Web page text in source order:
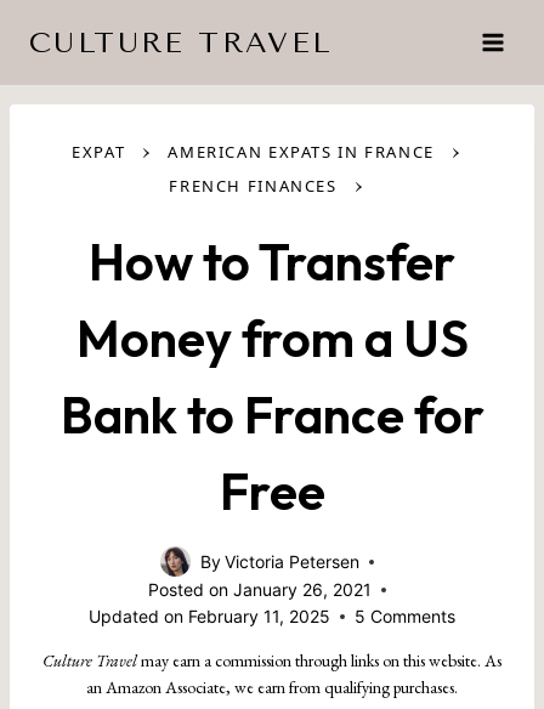
content
CULTURE TRAVEL
EXPAT › AMERICAN EXPATS IN FRANCE ›
FRENCH FINANCES ›
How to Transfer
Money from a US
Bank to France for
Free
ByVictoria Petersen
Posted on January 26, 2021
Updated on February 11, 2025 5 Comments
Culture Travelmay earn a commission through links on this website. As
an Amazon Associate, we earn from qualifying purchases.